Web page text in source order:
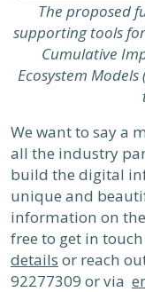
The proposed
supporting tools
Cumulative
Ecosystem
We want to say a
all the industry
build the digital
unique and
information on
free to get in
details or reach
92277309 or via